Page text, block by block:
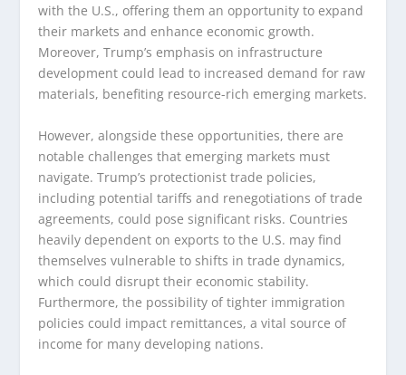
with the U.S., offering them an opportunity to expand
their markets and enhance economic growth.
Moreover, Trump’s emphasis on infrastructure
development could lead to increased demand for raw
materials, benefiting resource-rich emerging markets.
However, alongside these opportunities, there are
notable challenges that emerging markets must
navigate. Trump’s protectionist trade policies,
including potential tariffs and renegotiations of trade
agreements, could pose significant risks. Countries
heavily dependent on exports to the U.S. may find
themselves vulnerable to shifts in trade dynamics,
which could disrupt their economic stability.
Furthermore, the possibility of tighter immigration
policies could impact remittances, a vital source of
income for many developing nations.